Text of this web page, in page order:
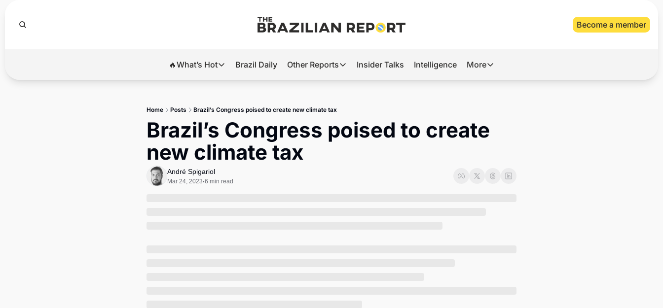
Become a member
🔥What’s Hot
🔥What’s Hot
Brazil’s 2026 Elections
Banco Master
Diplomatic Brief
Brazil Daily Other Reports
Other Reports
Tech
Insider Talks Intelligence More
More
Home Posts Brazil’s Congress poised to create new climate tax
Brazil’s Congress poised to create
new climate tax
André Spigariol
Mar 24, 2023•6 min read